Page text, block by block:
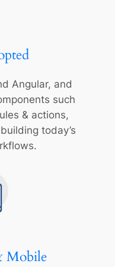
Angular, and
such
& actions,
today’s
Mobile